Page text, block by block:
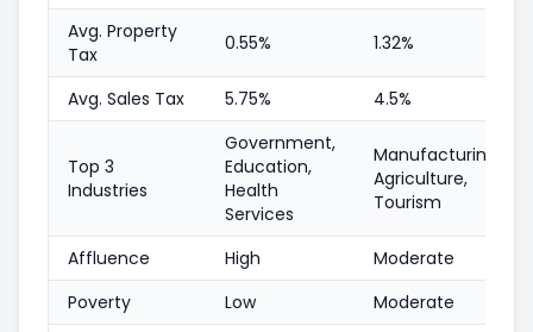
Avg. Property
Tax
0.55% 1.32%
Avg. Sales Tax 5.75% 4.5%
Top 3
Industries
Government,
Education,
Health
Services
Manufacturing,
Agriculture,
Tourism
Affluence High
Moderate
Poverty
Low
Moderate